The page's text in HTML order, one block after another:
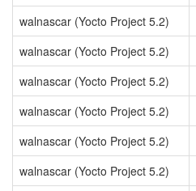
walnascar (Yocto Project 5.2)
walnascar (Yocto Project 5.2)
walnascar (Yocto Project 5.2)
walnascar (Yocto Project 5.2)
walnascar (Yocto Project 5.2)
walnascar (Yocto Project 5.2)